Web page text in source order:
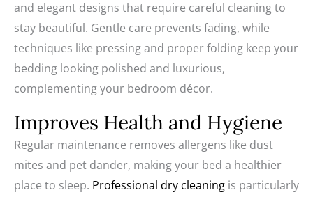
and elegant designs that require careful cleaning to
stay beautiful. Gentle care prevents fading, while
techniques like pressing and proper folding keep your
bedding looking polished and luxurious,
complementing your bedroom décor.
Improves Health and Hygiene
Regular maintenance removes allergens like dust
mites and pet dander, making your bed a healthier
place to sleep. Professional dry cleaning is particularly